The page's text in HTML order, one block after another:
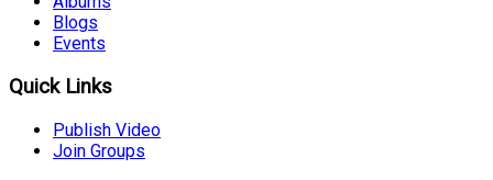
Blogs
Events
Quick Links
Publish Video
Join Groups